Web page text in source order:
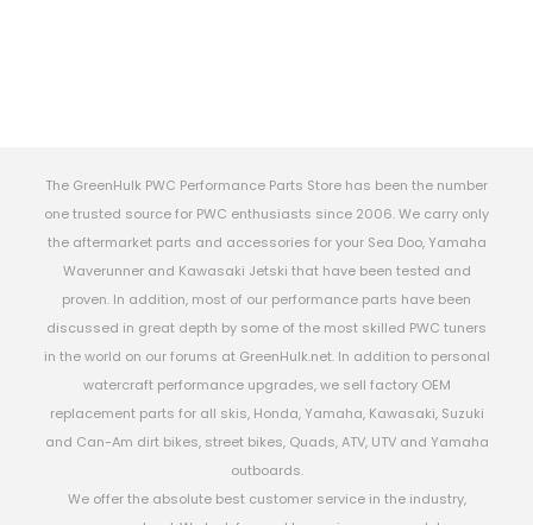
The GreenHulk PWC Performance Parts Store has been the number
one trusted source for PWC enthusiasts since 2006. We carry only
the aftermarket parts and accessories for your Sea Doo, Yamaha
Waverunner and Kawasaki Jetski that have been tested and
proven. In addition, most of our performance parts have been
discussed in great depth by some of the most skilled PWC tuners
in the world on our forums at GreenHulk.net. In addition to personal
watercraft performance upgrades, we sell factory OEM
replacement parts for all skis, Honda, Yamaha, Kawasaki, Suzuki
and Can-Am dirt bikes, street bikes, Quads, ATV, UTV and Yamaha
outboards.
We offer the absolute best customer service in the industry,